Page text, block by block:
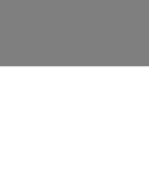
one of the